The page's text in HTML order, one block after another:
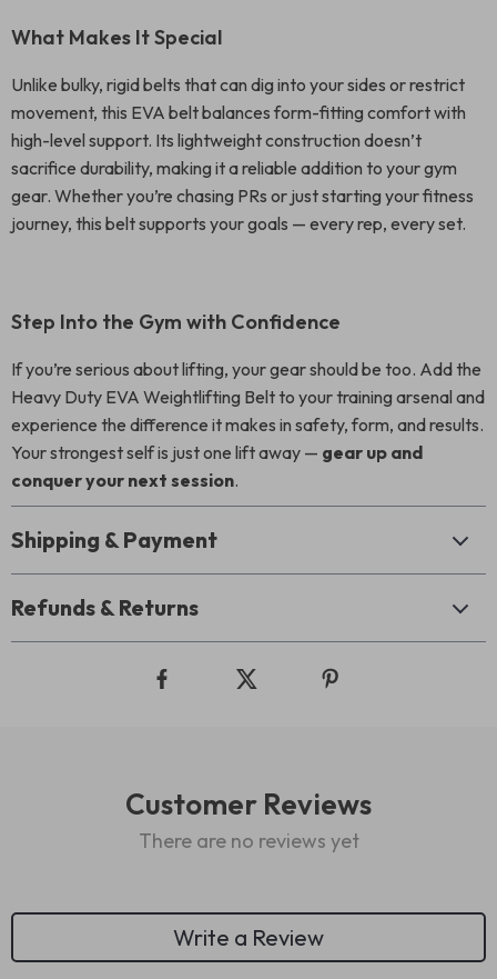
What Makes It Special
Unlike bulky, rigid belts that can dig into your sides or restrict
movement, this EVA belt balances form-fitting comfort with
high-level support. Its lightweight construction doesn’t
sacrifice durability, making it a reliable addition to your gym
gear. Whether you’re chasing PRs or just starting your fitness
journey, this belt supports your goals — every rep, every set.
Step Into the Gym with Confidence
If you’re serious about lifting, your gear should be too. Add the
Heavy Duty EVA Weightlifting Belt to your training arsenal and
experience the difference it makes in safety, form, and results.
Your strongest self is just one lift away — gear up and
conquer your next session.
Shipping & Payment
Refunds & Returns
Customer Reviews
There are no reviews yet
Write a Review